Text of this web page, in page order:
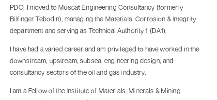
PDO, I moved to Muscat Engineering Consultancy (formerly
Bilfinger Tebodin), managing the Materials, Corrosion & Integrity
department and serving as Technical Authority 1 (DA1).
I have had a varied career and am privileged to have worked in the
downstream, upstream, subsea, engineering design, and
consultancy sectors of the oil and gas industry.
I am a Fellow of the Institute of Materials, Minerals & Mining